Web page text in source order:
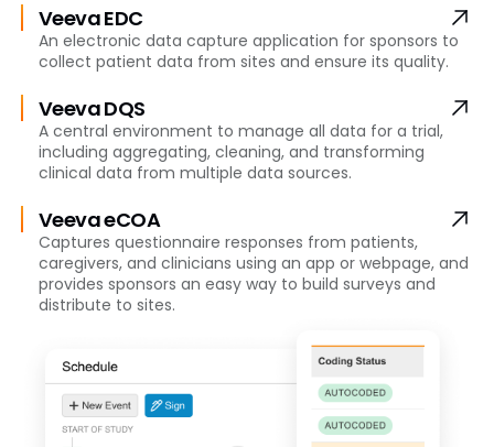
Veeva EDC
An electronic data capture application for sponsors to
collect patient data from sites and ensure its quality.
Veeva DQS
A central environment to manage all data for a trial,
including aggregating, cleaning, and transforming
clinical data from multiple data sources.
Veeva eCOA
Captures questionnaire responses from patients,
caregivers, and clinicians using an app or webpage, and
provides sponsors an easy way to build surveys and
distribute to sites.